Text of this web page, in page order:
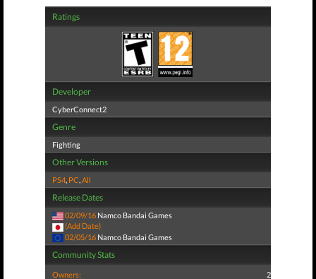
Ratings
Developer
CyberConnect2
Genre
Fighting
Other Versions
PS4, PC,All
Release Dates
02/09/16 Namco Bandai Games
(Add Date)
02/05/16 Namco Bandai Games
Community Stats
Owners: 2